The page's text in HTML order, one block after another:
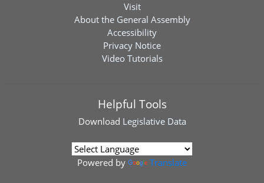
Visit
About the General Assembly
Accessibility
Privacy Notice
Video Tutorials
Helpful Tools
Download Legislative Data
Powered by Translate